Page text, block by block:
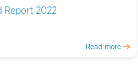
Report 2022
Read more